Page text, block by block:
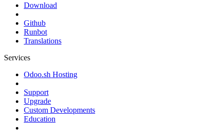
Download
Github
Runbot
Translations
Services
Odoo.sh Hosting
Support
Upgrade
Custom Developments
Education